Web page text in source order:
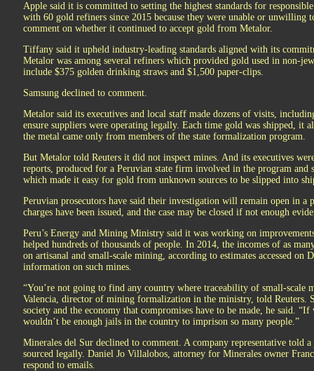
Apple said it is committed to setting the highest standards for
with 60 gold refiners since 2015 because they were unable or unwilling
comment on whether it continued to accept gold from Metalor.
Tiffany said it upheld industry-leading standards aligned with its
Metalor was among several refiners which provided gold used in non-
include $375 golden drinking straws and $1,500 paper-clips.
Samsung declined to comment.
Metalor said its executives and local staff made dozens of visits,
ensure suppliers were operating legally. Each time gold was shipped, it
the metal came only from members of the state formalization program.
But Metalor told Reuters it did not inspect mines. And its executives
reports, produced for a Peruvian state firm involved in the program and
which made it easy for gold from unknown sources to be slipped into
Peruvian prosecutors have said their investigation will remain open in a
charges have been issued, and the case may be closed if not enough
Peru’s Energy and Mining Ministry said it was working on
helped hundreds of thousands of people. In 2014, the incomes of as
on artisanal and small-scale mining, according to estimates accessed on
information on such mines.
“You’re not going to find any country where traceability of small-scale
Valencia, director of mining formalization in the ministry, told Reuters.
society and the economy that compromises have to be made, he said.
wouldn’t be enough jails in the country to imprison so many people.”
Minerales del Sur declined to comment. A company representative told
sourced legally. Daniel Jo Villalobos, attorney for Minerales owner
respond to emails.